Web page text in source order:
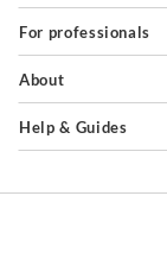
For professionals
About
Help & Guides